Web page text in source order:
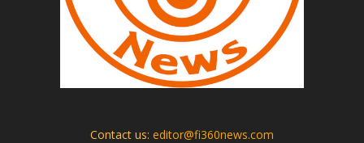
Contact us: editor@fi360news.com